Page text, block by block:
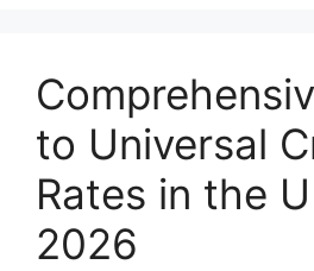
to Universal
Rates in the
2026